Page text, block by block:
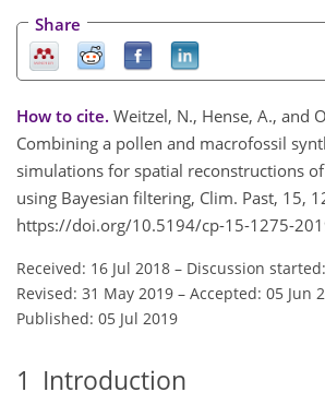
Share
How to cite. Weitzel, N., Hense, A., and
Combining a pollen and macrofossil
simulations for spatial reconstructions
using Bayesian filtering, Clim. Past, 15,
https://doi.org/10.5194/cp-15-1275-
Received: 16 Jul 2018 – Discussion
Revised: 31 May 2019 – Accepted: 05 Jun
Published: 05 Jul 2019
1 Introduction